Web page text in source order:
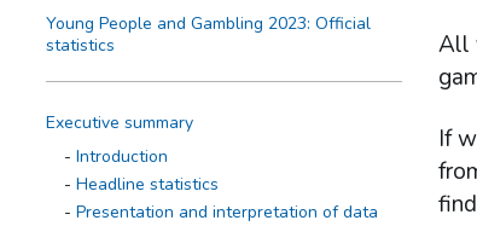
Young People and Gambling 2023: Official
statistics
Executive summary
Introduction
Headline statistics
Presentation and interpretation of data
All
If